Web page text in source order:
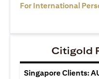
For International
Citigold
Singapore Clients: